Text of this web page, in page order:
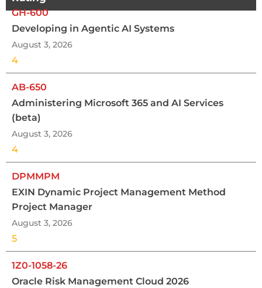
GH-600
Developing in Agentic AI Systems
August 3, 2026
4
AB-650
Administering Microsoft 365 and AI Services
(beta)
August 3, 2026
4
DPMMPM
EXIN Dynamic Project Management Method
Project Manager
August 3, 2026
5
1Z0-1058-26
Oracle Risk Management Cloud 2026